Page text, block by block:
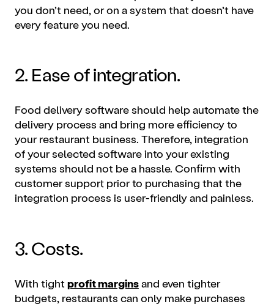
you don’t need, or on a system that doesn’t have
every feature you need.
2. Ease of integration.
Food delivery software should help automate the
delivery process and bring more efficiency to
your restaurant business. Therefore, integration
of your selected software into your existing
systems should not be a hassle. Confirm with
customer support prior to purchasing that the
integration process is user-friendly and painless.
3. Costs.
With tightprofit marginsand even tighter
budgets, restaurants can only make purchases